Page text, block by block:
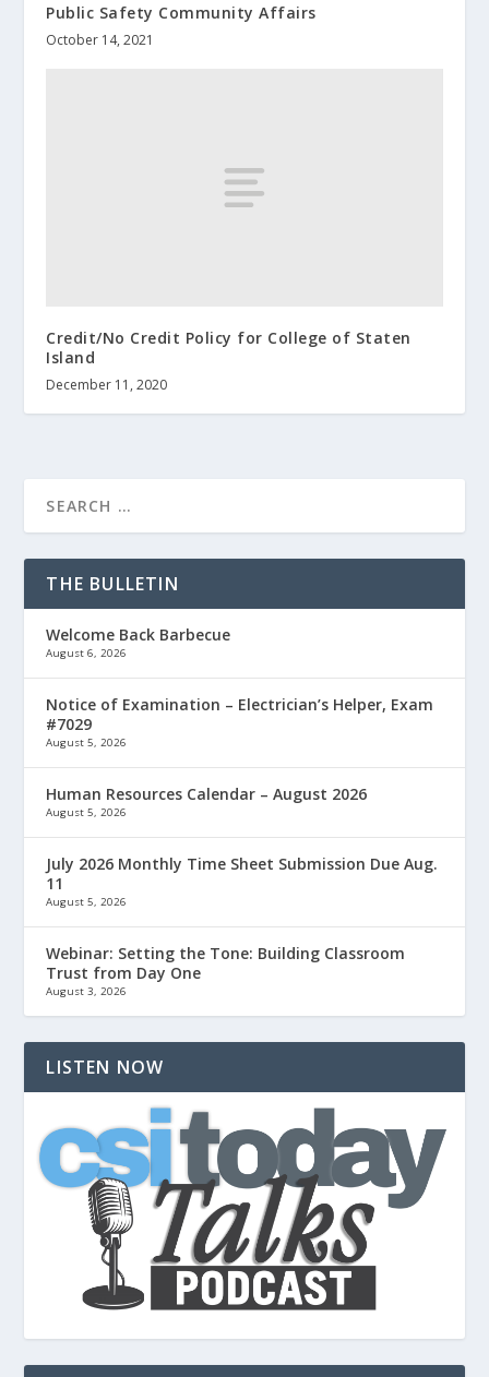
Public Safety Community Affairs
October 14, 2021
Credit/No Credit Policy for College of Staten
Island
December 11, 2020
THE BULLETIN
Welcome Back Barbecue
August 6, 2026
Notice of Examination – Electrician’s Helper, Exam
#7029
August 5, 2026
Human Resources Calendar – August 2026
August 5, 2026
July 2026 Monthly Time Sheet Submission Due Aug.
11
August 5, 2026
Webinar: Setting the Tone: Building Classroom
Trust from Day One
August 3, 2026
LISTEN NOW